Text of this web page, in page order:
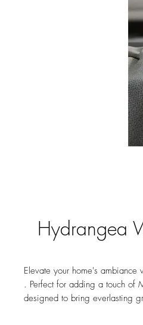
Hydrangea
Elevate your home's
. Perfect for adding a touch of
designed to bring everlasting